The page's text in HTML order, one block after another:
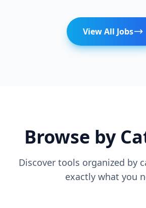
View All Jobs
Browse by
Discover tools organized by
exactly what you